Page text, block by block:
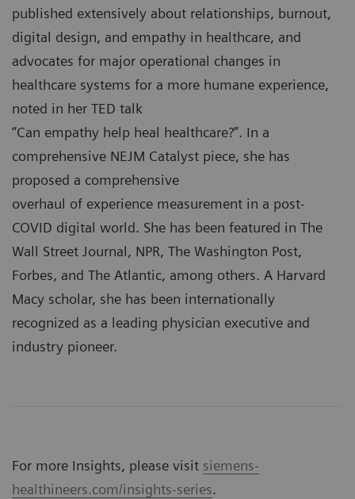
published extensively about relationships, burnout,
digital design, and empathy in healthcare, and
advocates for major operational changes in
healthcare systems for a more humane experience,
noted in her TED talk
“Can empathy help heal healthcare?”. In a
comprehensive NEJM Catalyst piece, she has
proposed a comprehensive
overhaul of experience measurement in a post-
COVID digital world. She has been featured in The
Wall Street Journal, NPR, The Washington Post,
Forbes, and The Atlantic, among others. A Harvard
Macy scholar, she has been internationally
recognized as a leading physician executive and
industry pioneer.
For more Insights, please visit siemens-
healthineers.com/insights-series.